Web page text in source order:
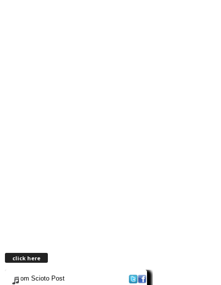
click here